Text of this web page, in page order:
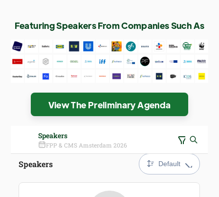
Featuring Speakers From Companies Such As
View The Preliminary Agenda